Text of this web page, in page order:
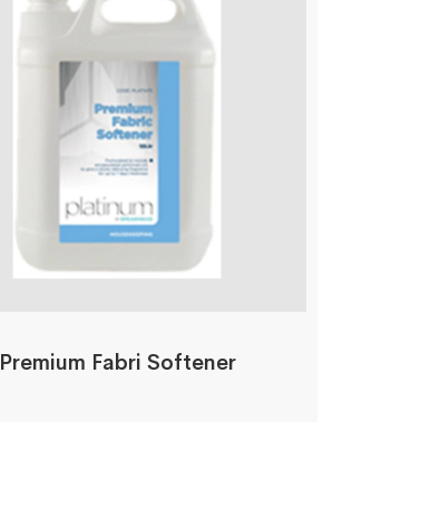
Premium Fabri Softener